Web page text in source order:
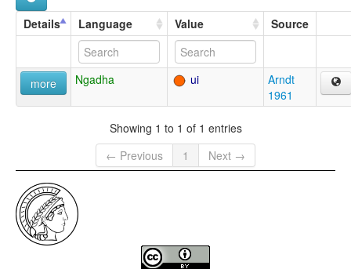
Details Language Value Source
more Ngadha ui
Arndt
1961
Showing 1 to 1 of 1 entries
← Previous
1 Next →